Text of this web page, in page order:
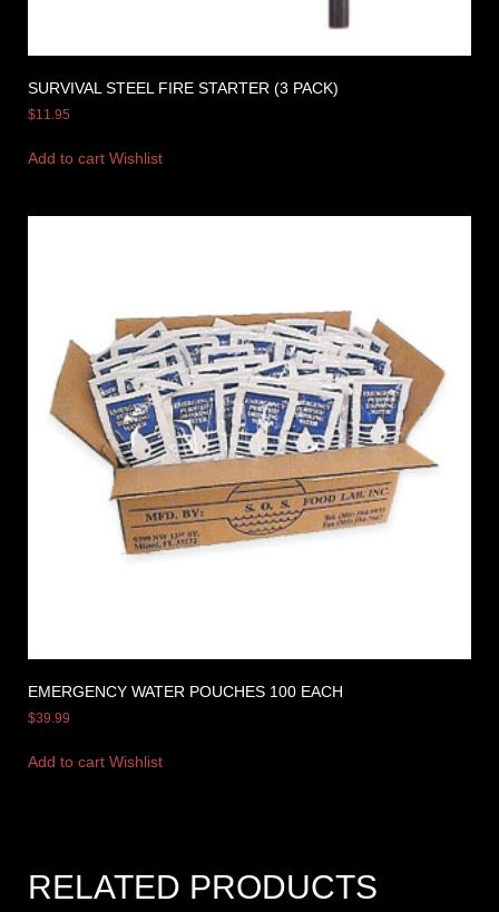
SURVIVAL STEEL FIRE STARTER (3 PACK)
$11.95
Add to cart Wishlist
EMERGENCY WATER POUCHES 100 EACH
$39.99
Add to cart Wishlist
RELATED PRODUCTS